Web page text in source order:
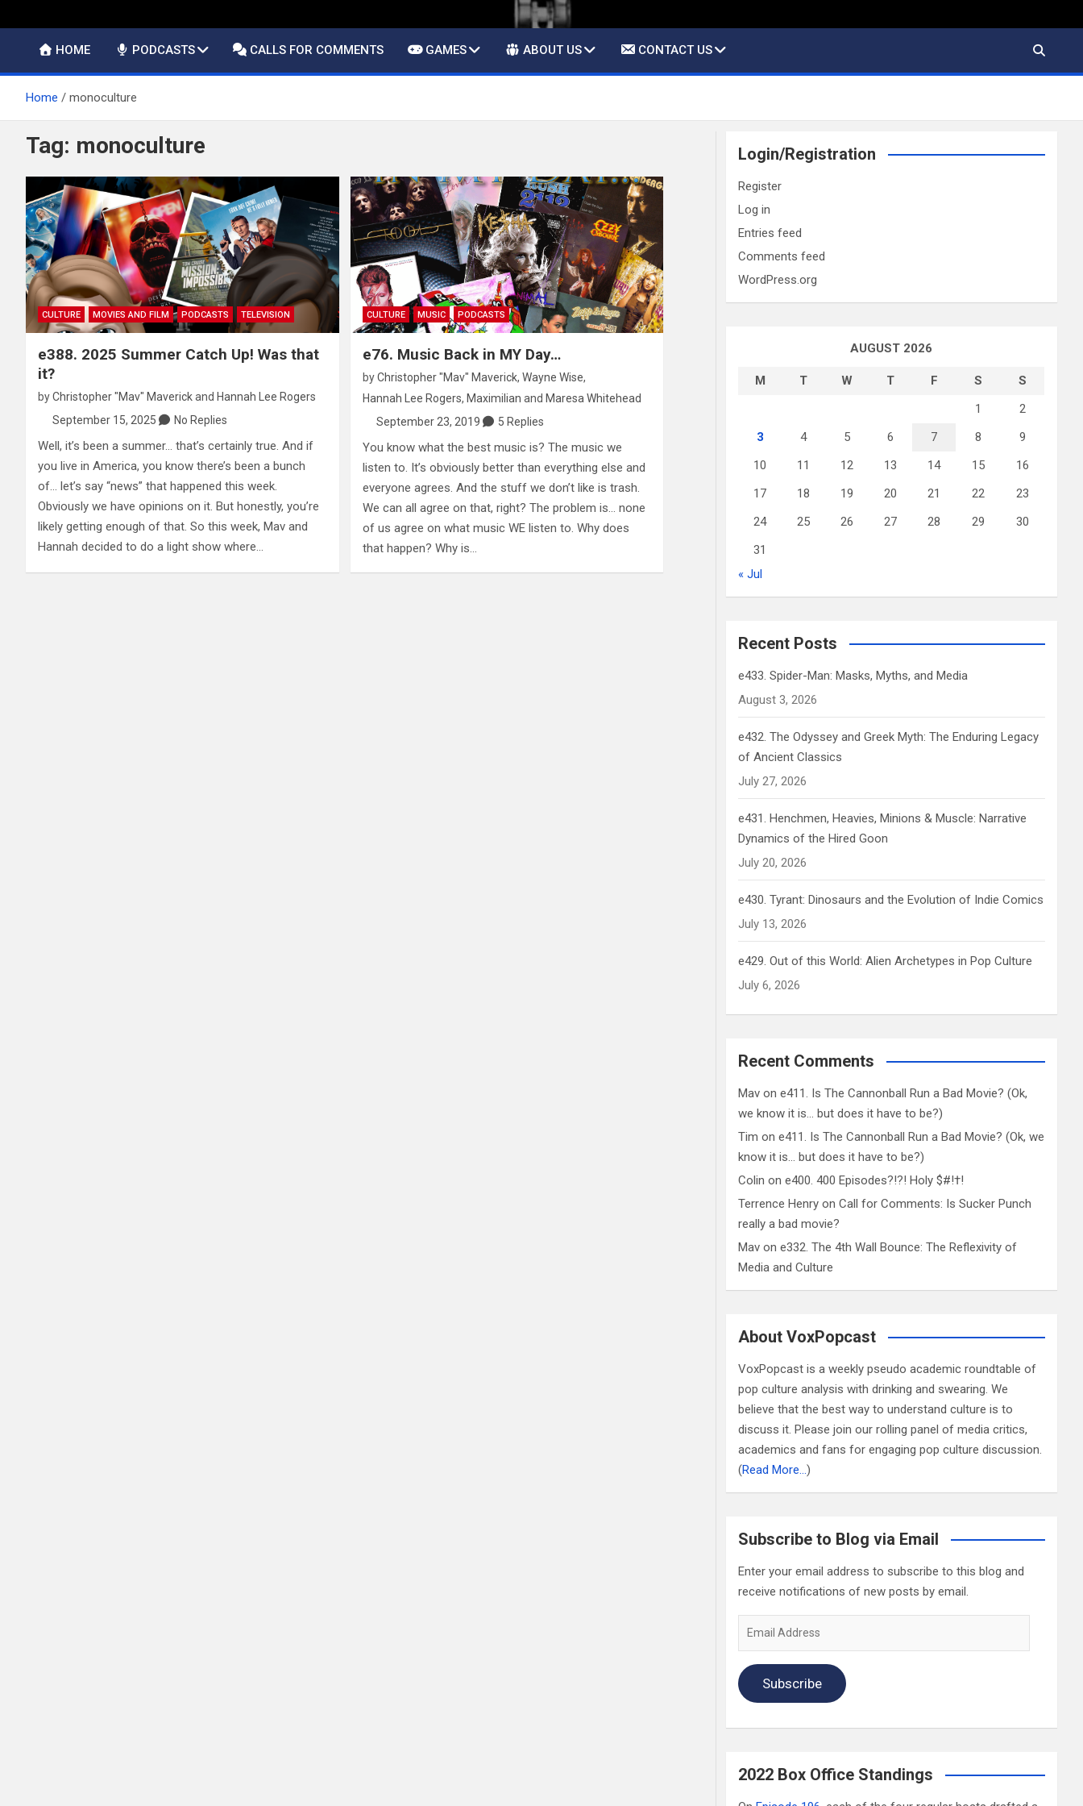
HOME PODCASTS CALLS FOR COMMENTS GAMES ABOUT US CONTACT US
Home monoculture
Tag: monoculture
CULTURE MOVIES AND FILM PODCASTS TELEVISION
e388. 2025 Summer Catch Up! Was that
it?
byChristopher "Mav" Maverickand Hannah Lee Rogers
September 15, 2025
No Replies
Well, it’s been a summer… that’s certainly true. And if
you live in America, you know there’s been a bunch
of… let’s say “news” that happened this week.
Obviously we have opinions on it. But honestly, you’re
likely getting enough of that. So this week, Mav and
Hannah decided to do a light show where…
CULTURE MUSIC PODCASTS
e76. Music Back in MY Day…
byChristopher "Mav" Maverick, Wayne Wise,
Hannah Lee Rogers, Maximilian and Maresa Whitehead
September 23, 2019
5 Replies
You know what the best music is? The music we
listen to. It’s obviously better than everything else and
everyone agrees. And the stuff we don’t like is trash.
We can all agree on that, right? The problem is… none
of us agree on what music WE listen to. Why does
that happen? Why is…
Login/Registration
Register
Log in
Entries feed
Comments feed
WordPress.org
AUGUST 2026
M T W T F S
S
1
2
3
4 5 6 7 8
9
10
11 12 13 14 15
16
17
18 19 20 21 22
23
24
25 26 27 28 29
30
31
« Jul
Recent Posts
e433. Spider-Man: Masks, Myths, and Media
August 3, 2026
e432. The Odyssey and Greek Myth: The Enduring Legacy
of Ancient Classics
July 27, 2026
e431. Henchmen, Heavies, Minions & Muscle: Narrative
Dynamics of the Hired Goon
July 20, 2026
e430. Tyrant: Dinosaurs and the Evolution of Indie Comics
July 13, 2026
e429. Out of this World: Alien Archetypes in Pop Culture
July 6, 2026
Recent Comments
Mav one411. Is The Cannonball Run a Bad Movie? (Ok,
we know it is… but does it have to be?)
Tim one411. Is The Cannonball Run a Bad Movie? (Ok, we
know it is… but does it have to be?)
Colin one400. 400 Episodes?!?! Holy $#!†!
Terrence Henry onCall for Comments: Is Sucker Punch
really a bad movie?
Mav one332. The 4th Wall Bounce: The Reflexivity of
Media and Culture
About VoxPopcast
VoxPopcast is a weekly pseudo academic roundtable of
pop culture analysis with drinking and swearing. We
believe that the best way to understand culture is to
discuss it. Please join our rolling panel of media critics,
academics and fans for engaging pop culture discussion.
(Read More…)
Subscribe to Blog via Email
Enter your email address to subscribe to this blog and
receive notifications of new posts by email.
Subscribe
2022 Box Office Standings